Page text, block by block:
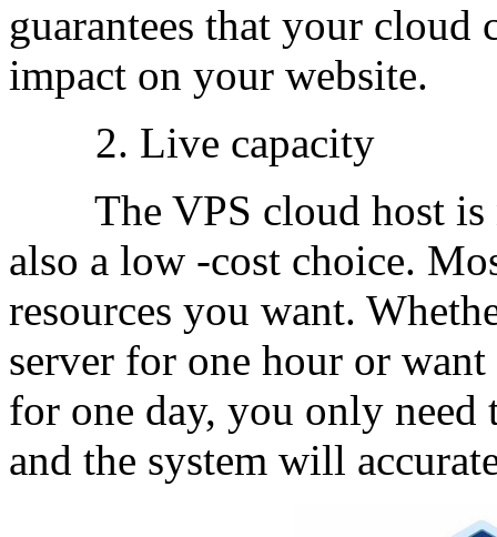
guarantees that your
impact on your website.
2. Live capacity
The VPS cloud host is
also a low -cost choice.
resources you want.
server for one hour or
for one day, you only need
and the system will